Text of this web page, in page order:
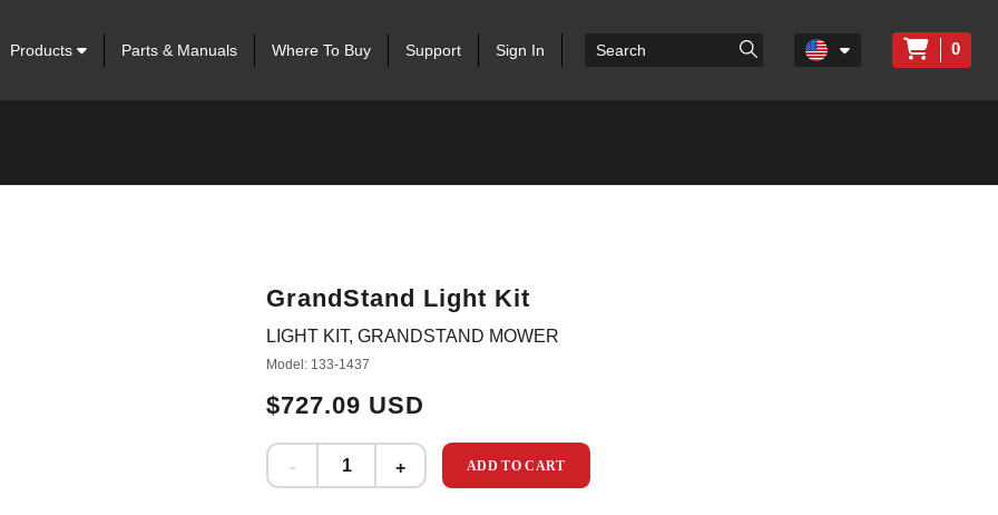
Products Parts & Manuals Where To Buy Support Sign In 0
GrandStand Light Kit
LIGHT KIT, GRANDSTAND MOWER
Model: 133-1437
$727.09 USD
ADD TO CART